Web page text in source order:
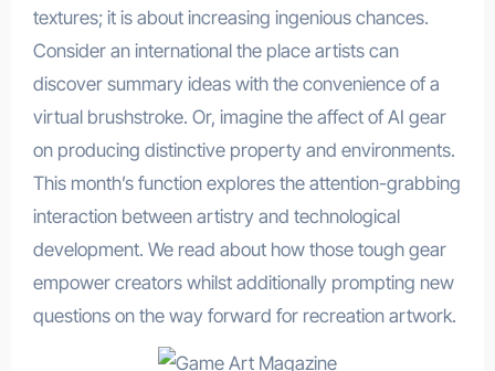
textures; it is about increasing ingenious chances.
Consider an international the place artists can
discover summary ideas with the convenience of a
virtual brushstroke. Or, imagine the affect of AI gear
on producing distinctive property and environments.
This month’s function explores the attention-grabbing
interaction between artistry and technological
development. We read about how those tough gear
empower creators whilst additionally prompting new
questions on the way forward for recreation artwork.